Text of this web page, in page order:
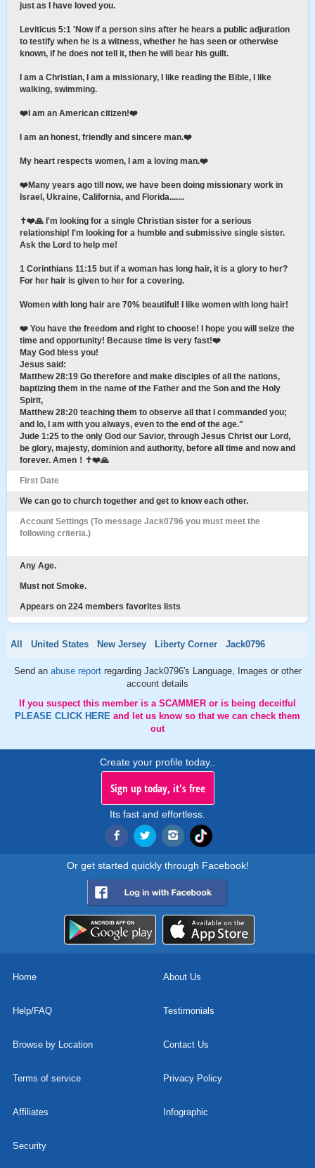
just as I have loved you.
Leviticus 5:1 'Now if a person sins after he hears a public adjuration
to testify when he is a witness, whether he has seen or otherwise
known, if he does not tell it, then he will bear his guilt.
I am a Christian, I am a missionary, I like reading the Bible, I like
walking, swimming.
❤️I am an American citizen!❤️
I am an honest, friendly and sincere man.❤️
My heart respects women, I am a loving man.❤️
❤️Many years ago till now, we have been doing missionary work in
Israel, Ukraine, California, and Florida.......
✝️❤️🙏 I'm looking for a single Christian sister for a serious
relationship! I'm looking for a humble and submissive single sister.
Ask the Lord to help me!
1 Corinthians 11:15 but if a woman has long hair, it is a glory to her?
For her hair is given to her for a covering.
Women with long hair are 70% beautiful! I like women with long hair!
❤️ You have the freedom and right to choose! I hope you will seize the
time and opportunity! Because time is very fast!❤️
May God bless you!
Jesus said:
Matthew 28:19 Go therefore and make disciples of all the nations,
baptizing them in the name of the Father and the Son and the Holy
Spirit,
Matthew 28:20 teaching them to observe all that I commanded you;
and lo, I am with you always, even to the end of the age."
Jude 1:25 to the only God our Savior, through Jesus Christ our Lord,
be glory, majesty, dominion and authority, before all time and now and
forever. Amen！✝️❤️🙏
First Date
We can go to church together and get to know each other.
Account Settings (To message Jack0796 you must meet the
following criteria.)
Any Age.
Must not Smoke.
Appears on 224 members favorites lists
All United States New Jersey Liberty Corner Jack0796
Send an abuse report regarding Jack0796's Language, Images or other
account details
If you suspect this member is a SCAMMER or is being deceitful
PLEASE CLICK HERE and let us know so that we can check them
out
Create your profile today..
Sign up today, it's free
Its fast and effortless.
Or get started quickly through Facebook!
Home About Us
Help/FAQ Testimonials
Browse by Location Contact Us
Terms of service Privacy Policy
Affiliates Infographic
Security